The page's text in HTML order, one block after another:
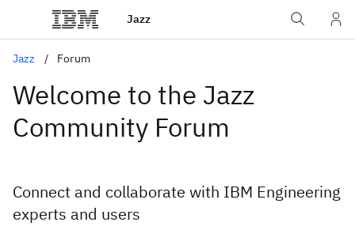
Jazz
Jazz Forum
Welcome to the Jazz
Community Forum
Connect and collaborate with IBM Engineering
experts and users